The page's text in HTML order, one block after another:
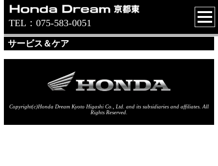
TEL：075-583-0051
サービス＆ケア
Copyright(c)Honda Dream Kyoto Higashi Co., Ltd. and its subsidiaries and affiliates. All
Rights Reserved.